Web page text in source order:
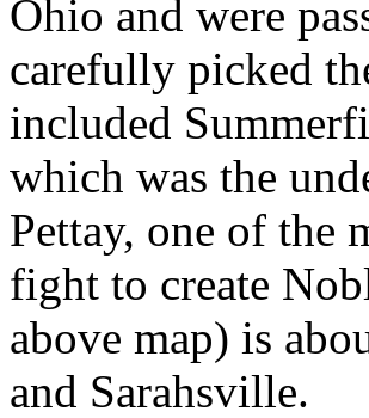
Ohio and were
carefully picked
included
which was the
Pettay, one of the
fight to create
above map) is
and Sarahsville.